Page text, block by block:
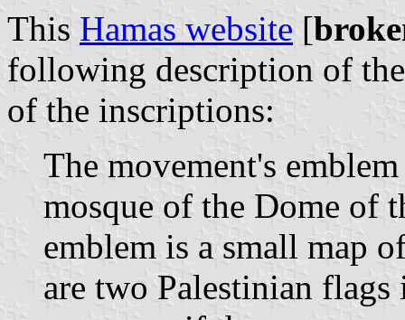
This Hamas website [
following description of
of the inscriptions:
The movement's
mosque of the Dome of
emblem is a small map
are two Palestinian